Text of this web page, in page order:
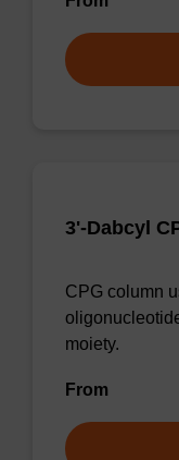
3'-Dabcyl
CPG column
moiety.
From